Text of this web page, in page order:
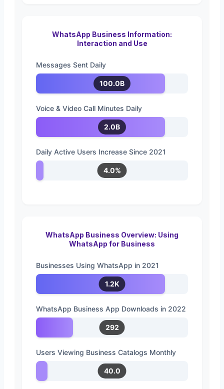
WhatsApp Business Information:
Interaction and Use
Messages Sent Daily
100.0B
Voice & Video Call Minutes Daily
2.0B
Daily Active Users Increase Since 2021
4.0%
WhatsApp Business Overview: Using
WhatsApp for Business
Businesses Using WhatsApp in 2021
1.2K
WhatsApp Business App Downloads in 2022
292
Users Viewing Business Catalogs Monthly
40.0